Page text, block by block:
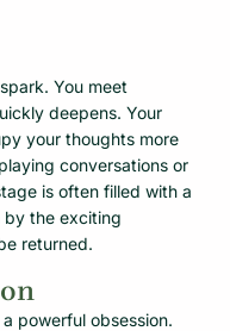
You meet
deepens. Your
your thoughts more
conversations or
is often filled with a
by the exciting
returned.
powerful obsession.